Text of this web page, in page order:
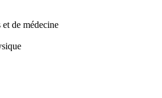
et de médecine